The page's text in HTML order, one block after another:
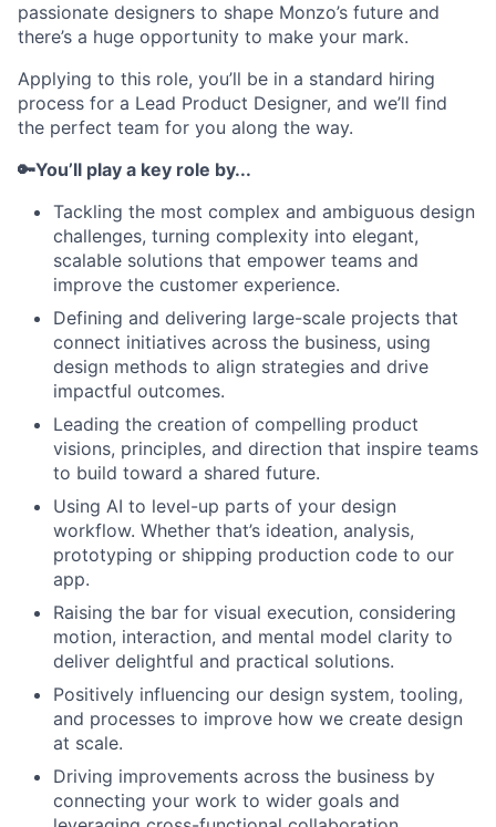
passionate designers to shape Monzo’s future and
there’s a huge opportunity to make your mark.
Applying to this role, you’ll be in a standard hiring
process for a Lead Product Designer, and we’ll find
the perfect team for you along the way.
🔑You’ll play a key role by...
Tackling the most complex and ambiguous design
challenges, turning complexity into elegant,
scalable solutions that empower teams and
improve the customer experience.
Defining and delivering large-scale projects that
connect initiatives across the business, using
design methods to align strategies and drive
impactful outcomes.
Leading the creation of compelling product
visions, principles, and direction that inspire teams
to build toward a shared future.
Using AI to level-up parts of your design
workflow. Whether that’s ideation, analysis,
prototyping or shipping production code to our
app.
Raising the bar for visual execution, considering
motion, interaction, and mental model clarity to
deliver delightful and practical solutions.
Positively influencing our design system, tooling,
and processes to improve how we create design
at scale.
Driving improvements across the business by
connecting your work to wider goals and